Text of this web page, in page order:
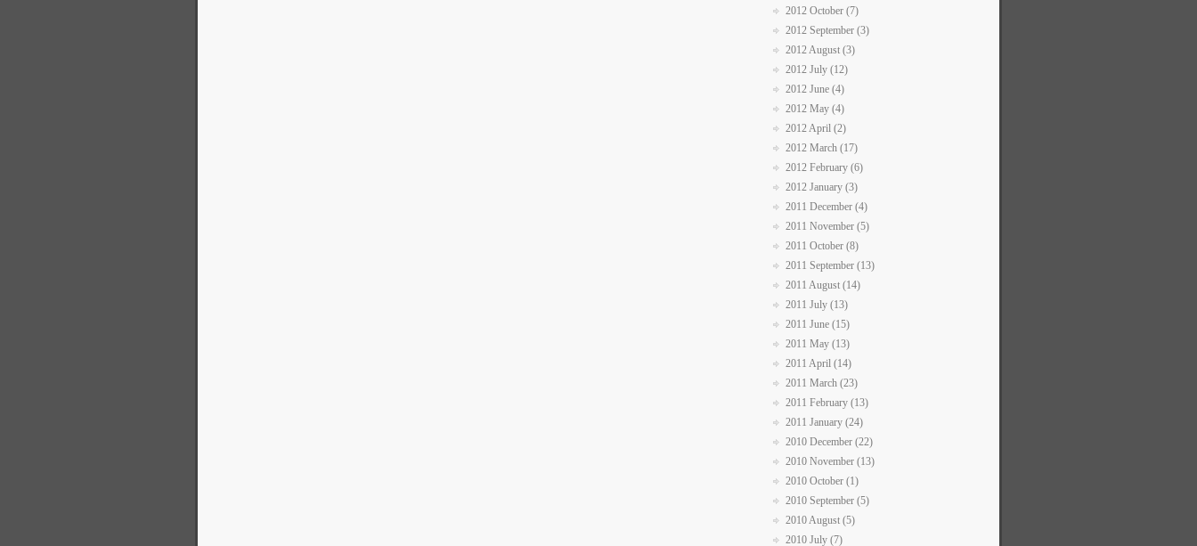
2012 October (7)
2012 September (3)
2012 August (3)
2012 July (12)
2012 June (4)
2012 May (4)
2012 April (2)
2012 March (17)
2012 February (6)
2012 January (3)
2011 December (4)
2011 November (5)
2011 October (8)
2011 September (13)
2011 August (14)
2011 July (13)
2011 June (15)
2011 May (13)
2011 April (14)
2011 March (23)
2011 February (13)
2011 January (24)
2010 December (22)
2010 November (13)
2010 October (1)
2010 September (5)
2010 August (5)
2010 July (7)